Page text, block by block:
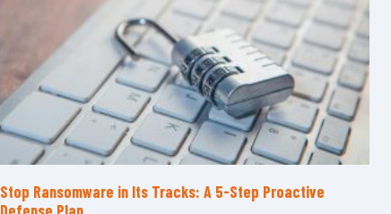
Stop Ransomware in Its Tracks: A 5-Step Proactive